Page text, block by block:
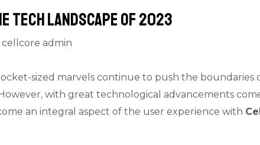
Tech Landscape of 2023
cellcore admin
sized marvels continue to push the boundaries
with great technological advancements
an integral aspect of the user experience with